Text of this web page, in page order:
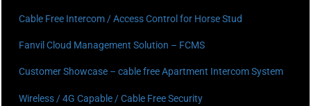
Cable Free Intercom / Access Control for Horse Stud
Fanvil Cloud Management Solution – FCMS
Customer Showcase – cable free Apartment Intercom System
Wireless / 4G Capable / Cable Free Security